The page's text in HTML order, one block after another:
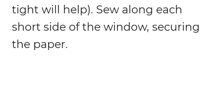
tight will help). Sew along each
short side of the window, securing
the paper.